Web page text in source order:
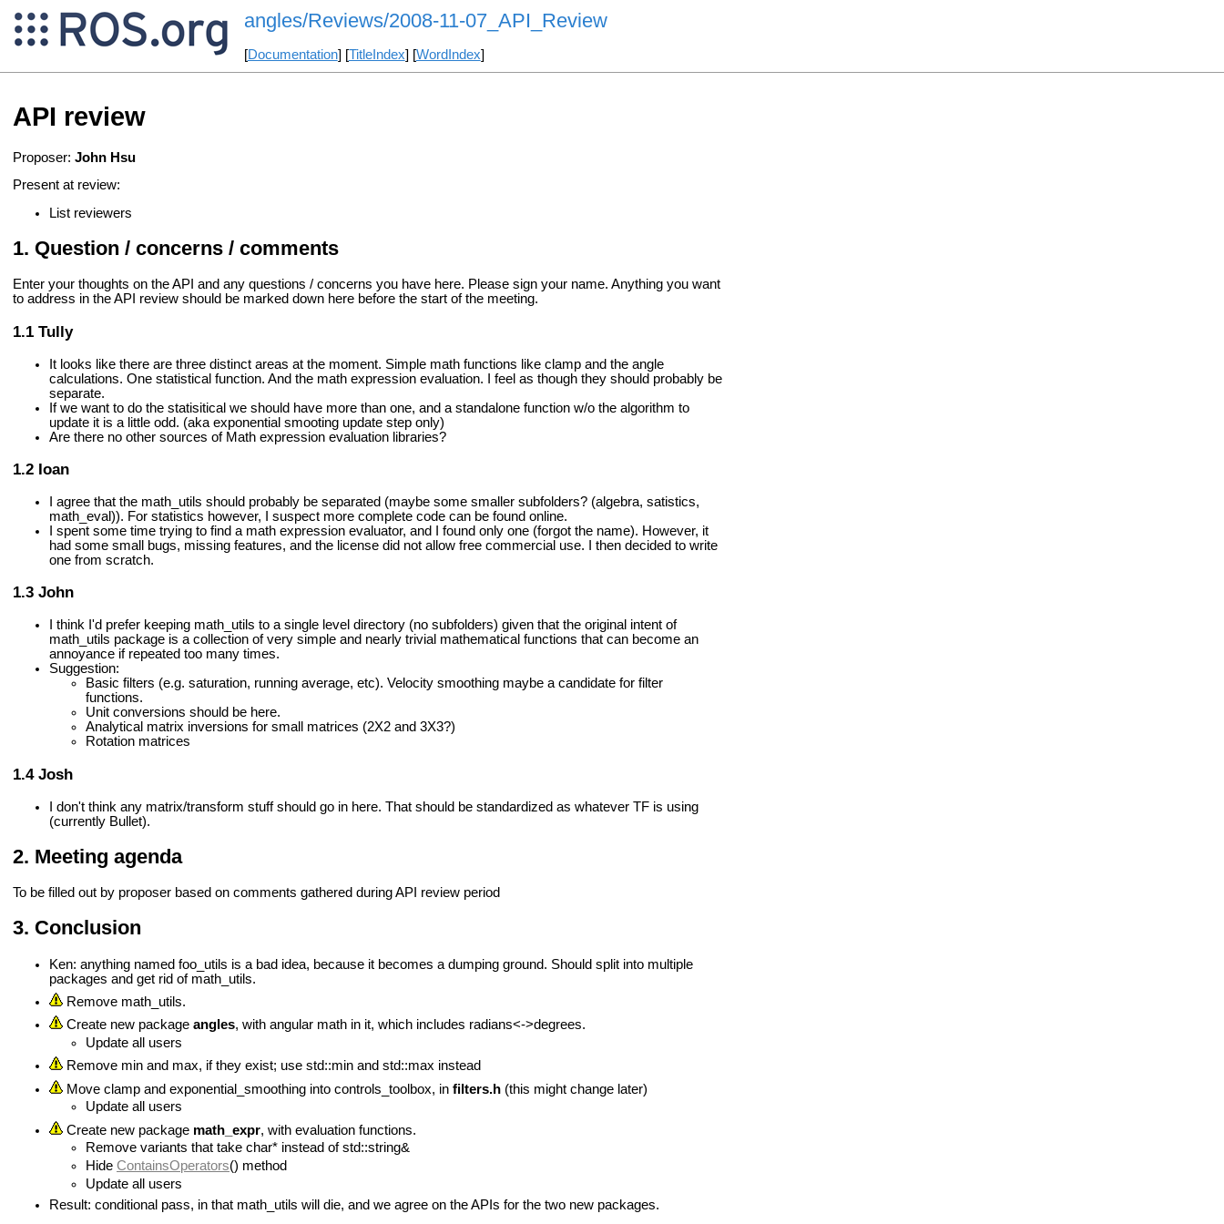
angles/Reviews/2008-11-07_API_Review
[Documentation] [TitleIndex] [WordIndex]
API review
Proposer: John Hsu
Present at review:
List reviewers
Question / concerns / comments
Enter your thoughts on the API and any questions / concerns you have here. Please sign your name. Anything you want
to address in the API review should be marked down here before the start of the meeting.
Tully
It looks like there are three distinct areas at the moment. Simple math functions like clamp and the angle
calculations. One statistical function. And the math expression evaluation. I feel as though they should probably be
separate.
If we want to do the statisitical we should have more than one, and a standalone function w/o the algorithm to
update it is a little odd. (aka exponential smooting update step only)
Are there no other sources of Math expression evaluation libraries?
Ioan
I agree that the math_utils should probably be separated (maybe some smaller subfolders? (algebra, satistics,
math_eval)). For statistics however, I suspect more complete code can be found online.
I spent some time trying to find a math expression evaluator, and I found only one (forgot the name). However, it
had some small bugs, missing features, and the license did not allow free commercial use. I then decided to write
one from scratch.
John
I think I'd prefer keeping math_utils to a single level directory (no subfolders) given that the original intent of
math_utils package is a collection of very simple and nearly trivial mathematical functions that can become an
annoyance if repeated too many times.
Suggestion:
Basic filters (e.g. saturation, running average, etc). Velocity smoothing maybe a candidate for filter
functions.
Unit conversions should be here.
Analytical matrix inversions for small matrices (2X2 and 3X3?)
Rotation matrices
Josh
I don't think any matrix/transform stuff should go in here. That should be standardized as whatever TF is using
(currently Bullet).
Meeting agenda
To be filled out by proposer based on comments gathered during API review period
Conclusion
Ken: anything named foo_utils is a bad idea, because it becomes a dumping ground. Should split into multiple
packages and get rid of math_utils.
Remove math_utils.
Create new package angles, with angular math in it, which includes radians<->degrees.
Update all users
Remove min and max, if they exist; use std::min and std::max instead
Move clamp and exponential_smoothing into controls_toolbox, in filters.h (this might change later)
Update all users
Create new package math_expr, with evaluation functions.
Remove variants that take char* instead of std::string&
Hide ContainsOperators() method
Update all users
Result: conditional pass, in that math_utils will die, and we agree on the APIs for the two new packages.